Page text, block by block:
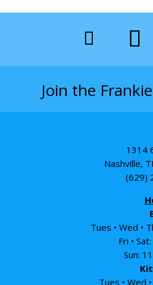
Join the
1314
Nashville,
(629)
Tues • Wed •
Fri •
Sun:
Tues • Wed